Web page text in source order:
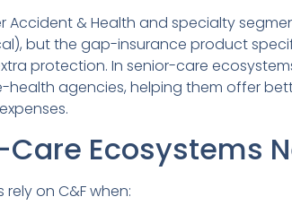
Accident & Health and specialty
but the gap-insurance product
protection. In senior-care
health agencies, helping them offer
Ecosystems
on C&F when: